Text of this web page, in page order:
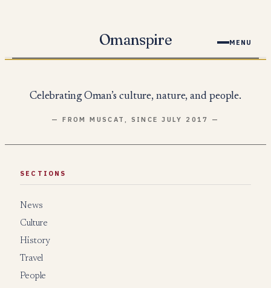
Omanspire MENU
Celebrating Oman’s culture, nature, and people.
— FROM MUSCAT, SINCE JULY 2017 —
SECTIONS
News
Culture
History
Travel
People